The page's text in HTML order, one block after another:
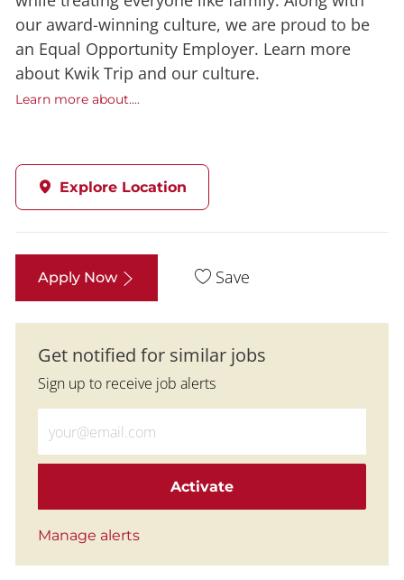
our award-winning culture, we are proud to be
an Equal Opportunity Employer. Learn more
about Kwik Trip and our culture.
Learn more about....
Explore Location
Apply Now Save
Get notified for similar jobs
Sign up to receive job alerts
Activate
Manage alerts